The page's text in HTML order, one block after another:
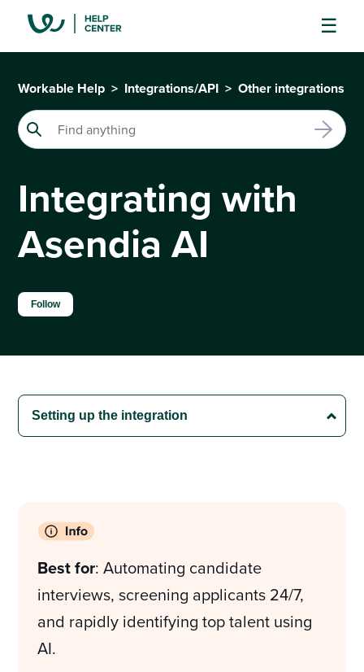
Workable Help Integrations/API Other integrations
Integrating with
Asendia AI
Follow
Best for: Automating candidate
interviews, screening applicants 24/7,
and rapidly identifying top talent using
AI.